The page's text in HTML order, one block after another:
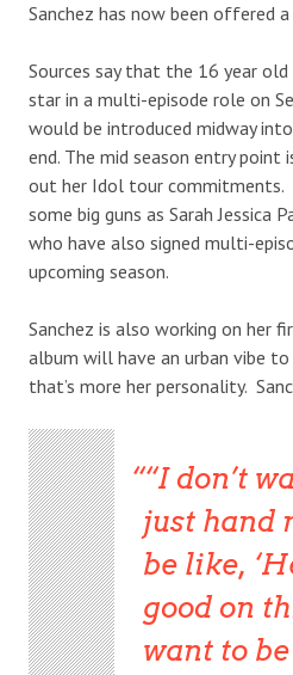
Sanchez has now been offered
Sources say that the 16 year
star in a multi-episode role on
would be introduced midway
end. The mid season entry
out her Idol tour commitments.
some big guns as Sarah Jessica
who have also signed multi-
upcoming season.
Sanchez is also working on her
album will have an urban vibe to
that’s more her personality.
“I don’t
just hand
be like,
good on
want to